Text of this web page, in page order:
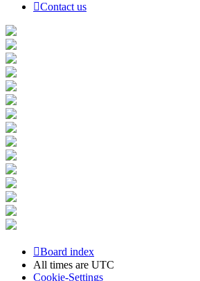
Contact us
Board index
All times are UTC
Cookie-Settings